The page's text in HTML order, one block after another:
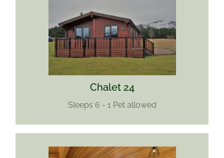
Chalet 24
Sleeps 6 - 1 Pet allowed
CHALET 24
Sleeps 6
1 pet allowed
Find out more